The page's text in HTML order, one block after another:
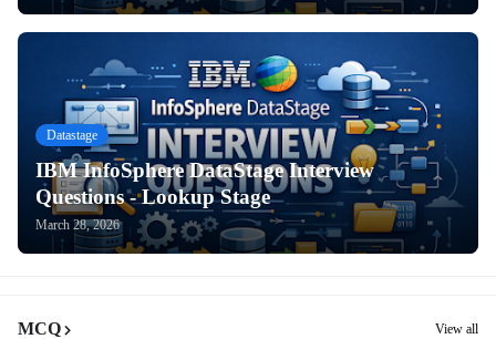
Datastage
IBM InfoSphere DataStage Interview
Questions - Lookup Stage
March 28, 2026
MCQ View all